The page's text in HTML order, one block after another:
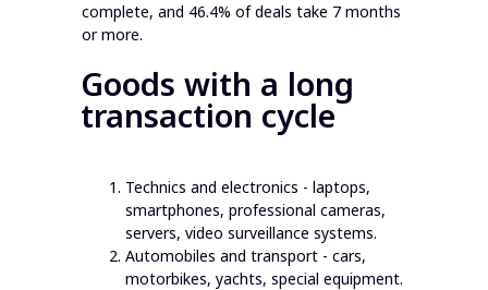
Technics and electronics - laptops,
smartphones, professional cameras,
servers, video surveillance systems.
Automobiles and transport - cars,
motorbikes, yachts, special equipment.
Goods with a long
transaction cycle
complete, and 46.4% of deals take 7 months
or more.